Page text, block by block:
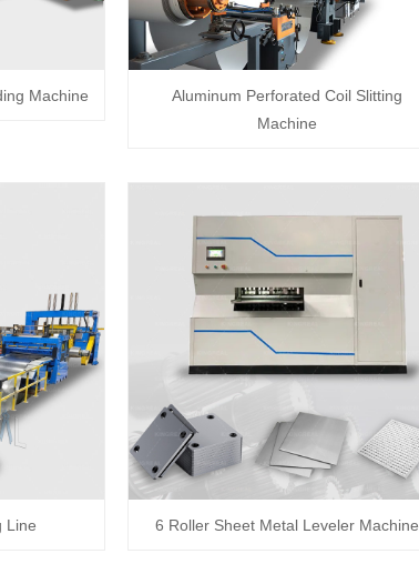
Machine
Aluminum Perforated Coil Slitting
Machine
Line 6 Roller Sheet Metal Leveler Machine